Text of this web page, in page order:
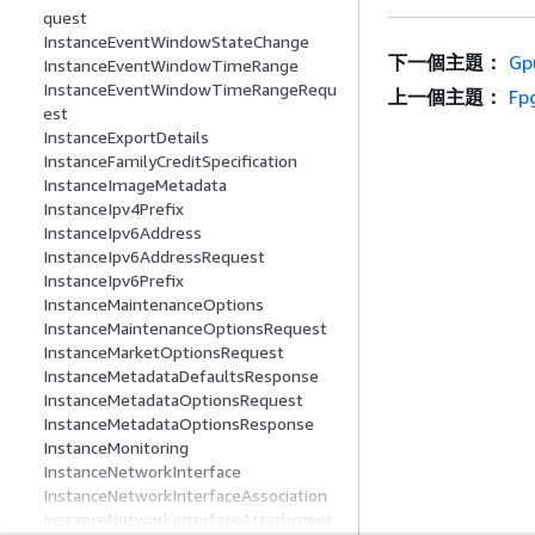
quest
InstanceEventWindowStateChange
InstanceEventWindowTimeRange
InstanceEventWindowTimeRangeRequ
est
InstanceExportDetails
InstanceFamilyCreditSpecification
InstanceImageMetadata
InstanceIpv4Prefix
InstanceIpv6Address
InstanceIpv6AddressRequest
InstanceIpv6Prefix
InstanceMaintenanceOptions
InstanceMaintenanceOptionsRequest
InstanceMarketOptionsRequest
InstanceMetadataDefaultsResponse
InstanceMetadataOptionsRequest
InstanceMetadataOptionsResponse
InstanceMonitoring
InstanceNetworkInterface
InstanceNetworkInterfaceAssociation
InstanceNetworkInterfaceAttachment
下一個主題：
上一個主題：